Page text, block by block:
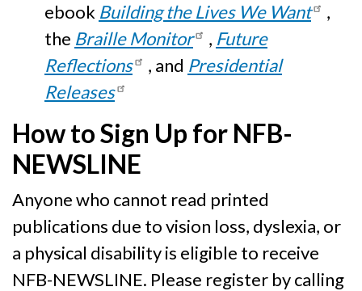
ebook Building the Lives We Want
,
the Braille Monitor , Future
Reflections
, and Presidential
Releases
How to Sign Up for NFB-
NEWSLINE
Anyone who cannot read printed
publications due to vision loss, dyslexia, or
a physical disability is eligible to receive
NFB-NEWSLINE. Please register by calling